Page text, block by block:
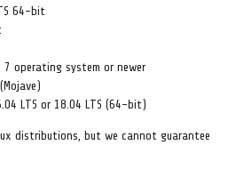
64-bit
operating system or newer
LTS or 18.04 LTS (64-bit)
distributions, but we cannot guarantee